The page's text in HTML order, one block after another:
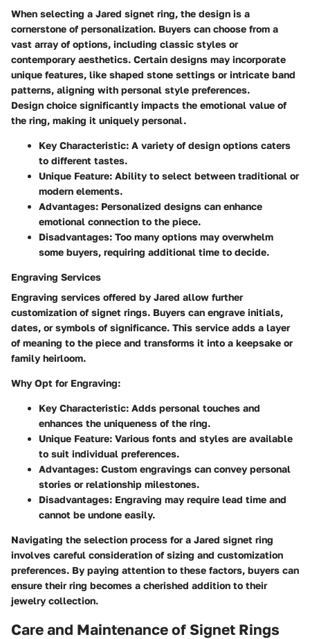
When selecting a Jared signet ring, the design is a
cornerstone of personalization. Buyers can choose from a
vast array of options, including classic styles or
contemporary aesthetics. Certain designs may incorporate
unique features, like shaped stone settings or intricate band
patterns, aligning with personal style preferences.
Design choice significantly impacts the emotional value of
the ring, making it uniquely personal.
Key Characteristic: A variety of design options caters
to different tastes.
Unique Feature: Ability to select between traditional or
modern elements.
Advantages: Personalized designs can enhance
emotional connection to the piece.
Disadvantages: Too many options may overwhelm
some buyers, requiring additional time to decide.
Engraving Services
Engraving services offered by Jared allow further
customization of signet rings. Buyers can engrave initials,
dates, or symbols of significance. This service adds a layer
of meaning to the piece and transforms it into a keepsake or
family heirloom.
Why Opt for Engraving:
Key Characteristic: Adds personal touches and
enhances the uniqueness of the ring.
Unique Feature: Various fonts and styles are available
to suit individual preferences.
Advantages: Custom engravings can convey personal
stories or relationship milestones.
Disadvantages: Engraving may require lead time and
cannot be undone easily.
Navigating the selection process for a Jared signet ring
involves careful consideration of sizing and customization
preferences. By paying attention to these factors, buyers can
ensure their ring becomes a cherished addition to their
jewelry collection.
Care and Maintenance of Signet Rings